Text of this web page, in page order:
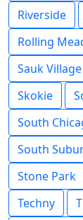
Riverside
Rolling
Sauk Village
Skokie
South
South
Stone Park
Techny